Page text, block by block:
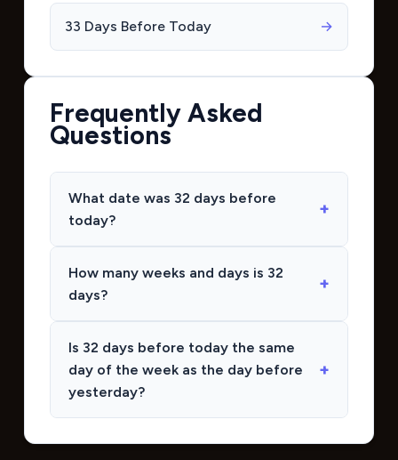
33 Days Before Today →
Frequently Asked
Questions
What date was 32 days before
today?
How many weeks and days is 32
days?
Is 32 days before today the same
day of the week as the day before
yesterday?